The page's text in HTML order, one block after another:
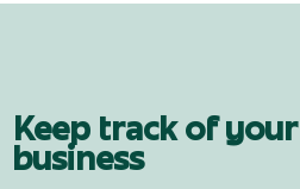
Keep track of your
business